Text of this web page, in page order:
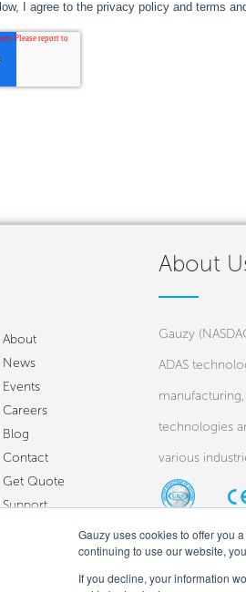
Gauzy uses cookies to offer you
continuing to use our website,
If you decline, your information
About
News
Events
Careers
Blog
Contact
Get Quote
Support
About
Gauzy
ADAS
technologies
various